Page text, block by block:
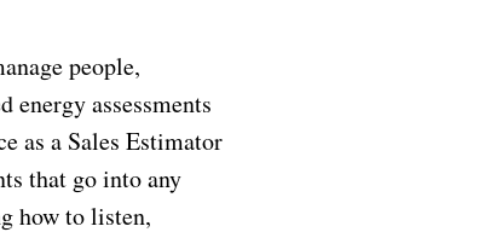
people,
assessments
as a Sales Estimator
that go into any
how to listen,